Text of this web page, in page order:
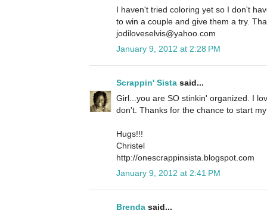
I haven't tried coloring yet so I don't
to win a couple and give them a try.
jodiloveselvis@yahoo.com
January 9, 2012 at 2:28 PM
Scrappin' Sista said...
Girl...you are SO stinkin' organized. I
don't. Thanks for the chance to start
Hugs!!!
Christel
http://onescrappinsista.blogspot.com
January 9, 2012 at 2:41 PM
Brenda said...